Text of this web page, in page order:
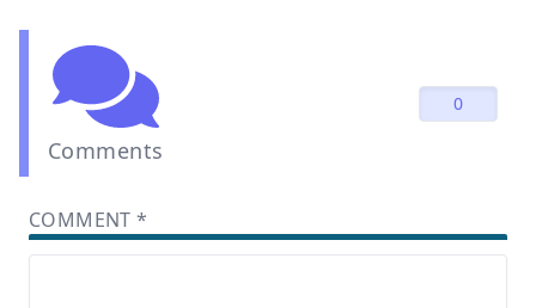
Comments
0
COMMENT*